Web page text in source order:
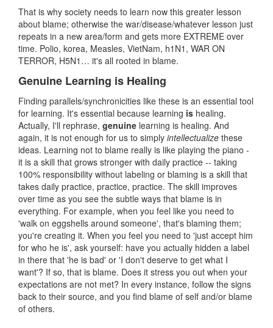
That is why society needs to learn now this greater lesson
about blame; otherwise the war/disease/whatever lesson just
repeats in a new area/form and gets more EXTREME over
time. Polio, korea, Measles, VietNam, h1N1, WAR ON
TERROR, H5N1… it's all rooted in blame.
Genuine Learning is Healing
Finding parallels/synchronicities like these is an essential tool
for learning. It's essential because learning is healing.
Actually, I'll rephrase, genuine learning is healing. And
again, it is not enough for us to simply intellectualize these
ideas. Learning not to blame really is like playing the piano -
it is a skill that grows stronger with daily practice -- taking
100% responsibility without labeling or blaming is a skill that
takes daily practice, practice, practice. The skill improves
over time as you see the subtle ways that blame is in
everything. For example, when you feel like you need to
'walk on eggshells around someone', that's blaming them;
you're creating it. When you feel you need to 'just accept him
for who he is', ask yourself: have you actually hidden a label
in there that 'he is bad' or 'I don't deserve to get what I
want'? If so, that is blame. Does it stress you out when your
expectations are not met? In every instance, follow the signs
back to their source, and you find blame of self and/or blame
of others.